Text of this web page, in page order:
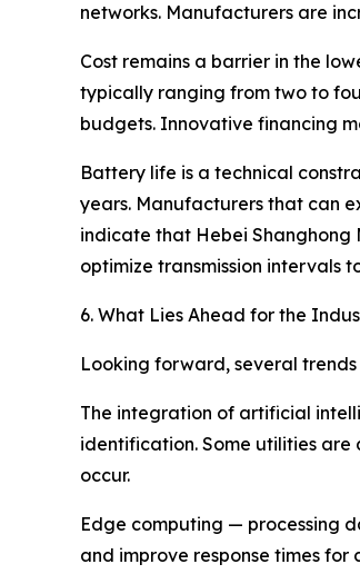
networks. Manufacturers are
Cost remains a barrier in the
typically ranging from two to
budgets. Innovative financing
Battery life is a technical
years. Manufacturers that can
indicate that Hebei Shanghong
optimize transmission intervals
6. What Lies Ahead for the
Looking forward, several
The integration of artificial
identification. Some utilities
occur.
Edge computing — processing
and improve response times for